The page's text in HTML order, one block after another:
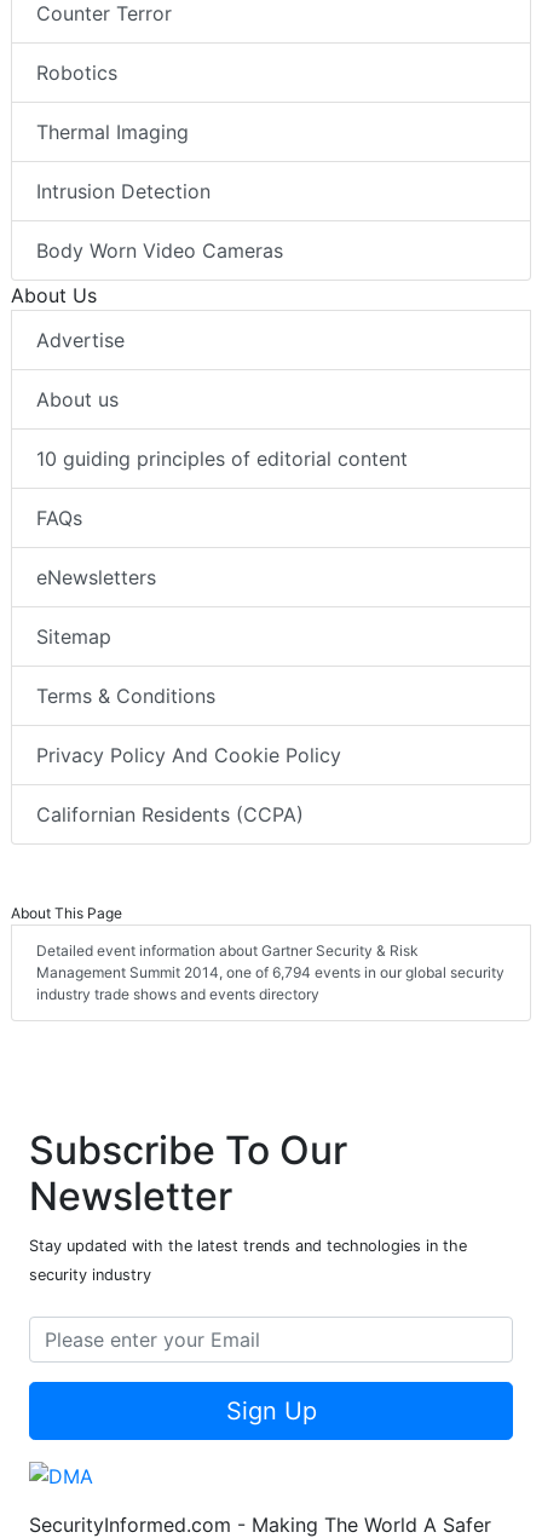
Counter Terror
Robotics
Thermal Imaging
Intrusion Detection
Body Worn Video Cameras
About Us
Advertise
About us
10 guiding principles of editorial content
FAQs
eNewsletters
Sitemap
Terms & Conditions
Privacy Policy And Cookie Policy
Californian Residents (CCPA)
About This Page
Detailed event information about Gartner Security & Risk
Management Summit 2014, one of 6,794 events in our global security
industry trade shows and events directory
Subscribe To Our
Newsletter
Stay updated with the latest trends and technologies in the
security industry
Sign Up
SecurityInformed.com - Making The World A Safer